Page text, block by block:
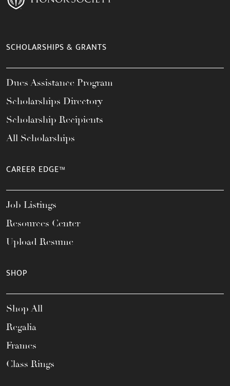
SCHOLARSHIPS & GRANTS
Dues Assistance Program
Scholarships Directory
Scholarship Recipients
All Scholarships
CAREER EDGE™
Job Listings
Resources Center
Upload Resume
SHOP
Shop All
Regalia
Frames
Class Rings